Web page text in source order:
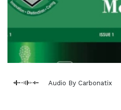
Audio By Carbonatix